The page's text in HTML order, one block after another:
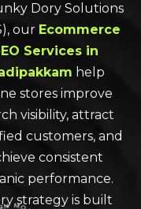
Dory Solutions
our Ecommerce
Services in
help
stores improve
visibility, attract
customers, and
consistent
performance.
strategy is built